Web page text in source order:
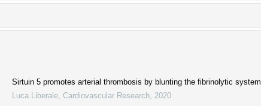
Sirtuin 5 promotes arterial thrombosis by blunting the fibrinolytic system
Luca Liberale Cardiovascular Research 2020